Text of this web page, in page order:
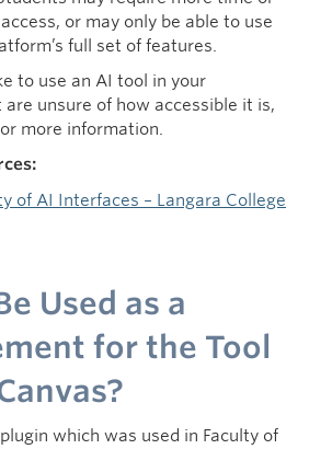
or may only be able to use
full set of features.
to use an AI tool in your
are unsure of how accessible it is,
more information.
of AI Interfaces – Langara College
Used as a
for the Tool
which was used in Faculty of